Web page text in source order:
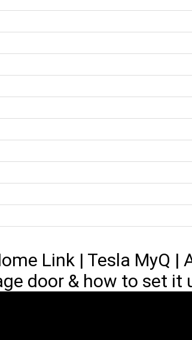
Link | Tesla MyQ |
door & how to set it